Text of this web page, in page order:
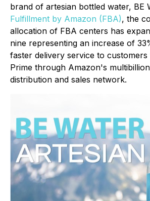
brand of artesian bottled water, BE
Fulfillment by Amazon (FBA), the
allocation of FBA centers has
nine representing an increase of
faster delivery service to
Prime through Amazon's
distribution and sales network.